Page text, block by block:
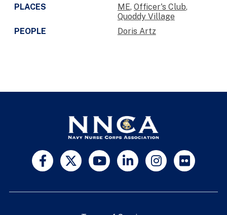
PLACES
ME, Officer's Club,
Quoddy Village
PEOPLE
Doris Artz